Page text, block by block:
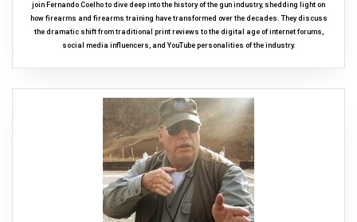
join Fernando Coelho to dive deep into the history of the gun industry, shedding light on
how firearms and firearms training have transformed over the decades. They discuss
the dramatic shift from traditional print reviews to the digital age of internet forums,
social media influencers, and YouTube personalities of the industry.